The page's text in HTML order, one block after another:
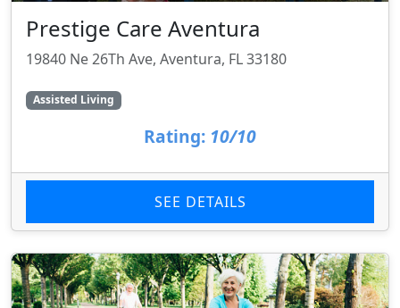
Prestige Care Aventura
19840 Ne 26Th Ave, Aventura, FL 33180
Assisted Living
Rating: 10/10
SEE DETAILS